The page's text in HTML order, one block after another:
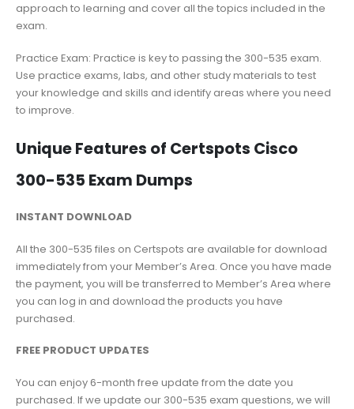
approach to learning and cover all the topics included in the
exam.
Practice Exam: Practice is key to passing the 300-535 exam.
Use practice exams, labs, and other study materials to test
your knowledge and skills and identify areas where you need
to improve.
Unique Features of Certspots Cisco
300-535 Exam Dumps
INSTANT DOWNLOAD
All the 300-535 files on Certspots are available for download
immediately from your Member’s Area. Once you have made
the payment, you will be transferred to Member’s Area where
you can log in and download the products you have
purchased.
FREE PRODUCT UPDATES
You can enjoy 6-month free update from the date you
purchased. If we update our 300-535 exam questions, we will